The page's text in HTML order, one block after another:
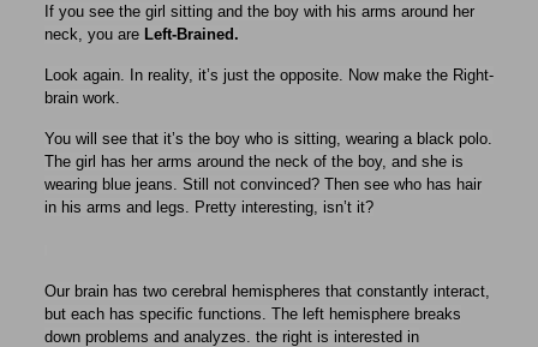
If you see the girl sitting and the boy with his arms around her
neck, you areLeft-Brained.
Look again. In reality, it’s just the opposite. Now make the Right-
brain work.
You will see that it’s the boy who is sitting, wearing a black polo.
The girl has her arms around the neck of the boy, and she is
wearing blue jeans. Still not convinced​? Then see who has hair
in his arms and legs. Pretty interesting, isn’t it?
Our brain has two cerebral hemispheres that constantly interact,
but each has specific functions. The left hemisphere breaks
down problems and analyzes. the right is interested in